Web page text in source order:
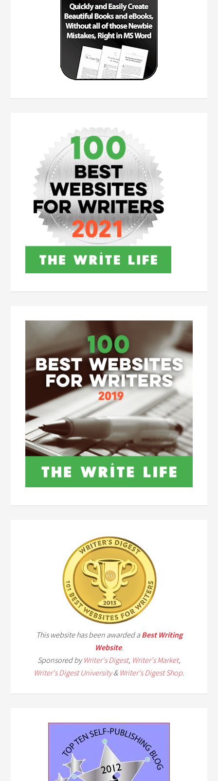
This website has been awarded a Best Writing
Website.
Sponsored byWriter's Digest, Writer's Market,
Writer's Digest University& Writer's Digest Shop.